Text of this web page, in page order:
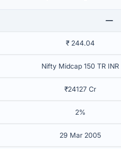
₹ 244.04
Nifty Midcap 150 TR INR
₹24127 Cr
2%
29 Mar 2005